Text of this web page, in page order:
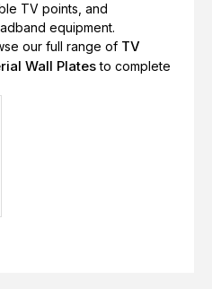
TV points, and
equipment.
our full range of TV
Wall Platesto complete